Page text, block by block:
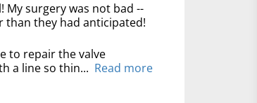
surgery was not bad --
than they had anticipated!
to repair the valve
a line so thin... Read more